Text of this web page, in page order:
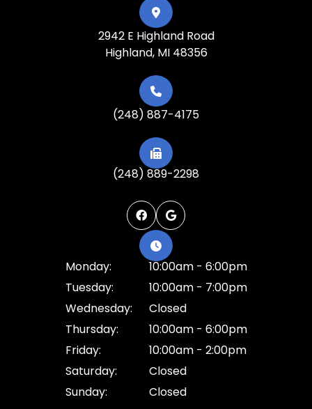
2942 E Highland Road
Highland, MI 48356
(248) 887-4175
(248) 889-2298
Monday:
10:00am - 6:00pm
Tuesday:
10:00am - 7:00pm
Wednesday:
Closed
Thursday:
10:00am - 6:00pm
Friday:
10:00am - 2:00pm
Saturday:
Closed
Sunday:
Closed